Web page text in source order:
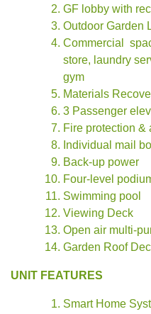
GF lobby with
Outdoor Garden
Commercial
store, laundry
gym
Materials
3 Passenger
Fire protection &
Individual mail
Back-up power
Four-level
Swimming pool
Viewing Deck
Open air multi-
Garden Roof
UNIT FEATURES
Smart Home